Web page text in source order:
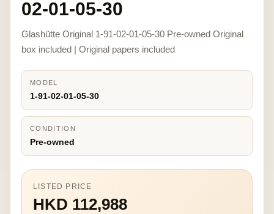
02-01-05-30
Glashütte Original 1-91-02-01-05-30 Pre-owned Original
box included | Original papers included
MODEL
1-91-02-01-05-30
CONDITION
Pre-owned
LISTED PRICE
HKD 112,988